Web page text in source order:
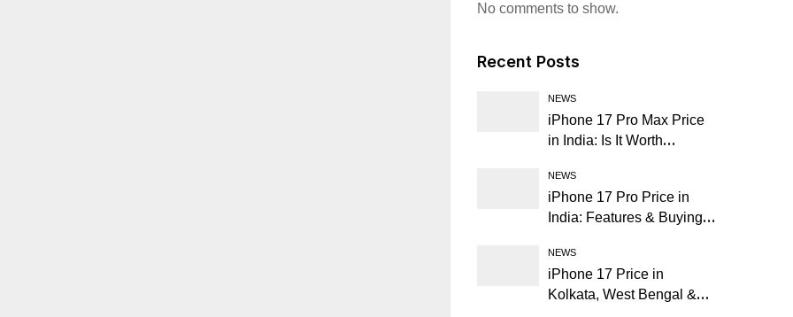
No comments to show.
Recent Posts
NEWS
iPhone 17 Pro Max Price
in India: Is It Worth
NEWS
iPhone 17 Pro Price in
India: Features & Buying
NEWS
iPhone 17 Price in
Kolkata, West Bengal &